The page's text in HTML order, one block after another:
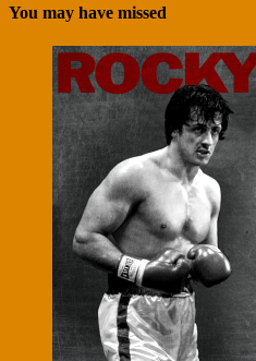
You may have missed